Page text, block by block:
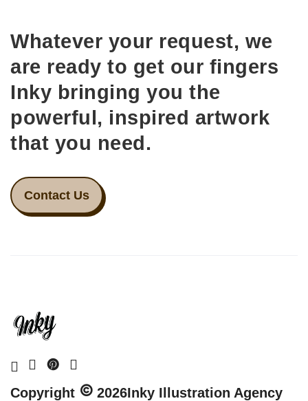
Whatever your request, we
are ready to get our fingers
Inky bringing you the
powerful, inspired artwork
that you need.
Contact Us
Copyright 2026Inky Illustration Agency